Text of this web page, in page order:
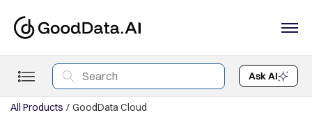
Ask AI
All Products GoodData Cloud